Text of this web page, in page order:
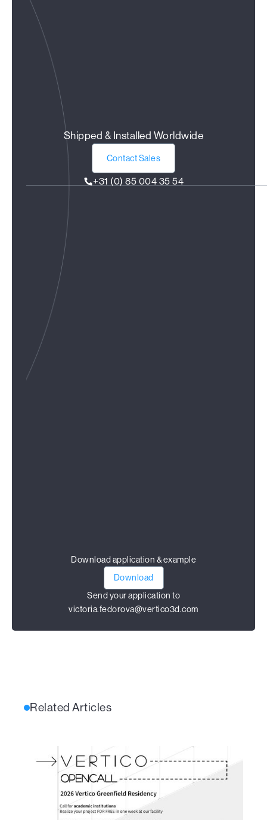
Shipped & Installed Worldwide
Contact Sales
+31 (0) 85 004 35 54
Download application & example
Download
Send your application to
victoria.fedorova@vertico3d.com
Related Articles